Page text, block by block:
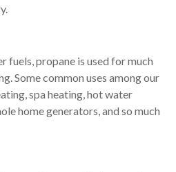
fuels, propane is used for much
Some common uses among our
spa heating, hot water
home generators, and so much